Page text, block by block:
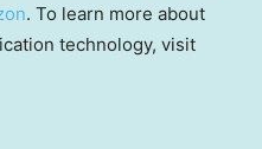
. To learn more about
technology, visit